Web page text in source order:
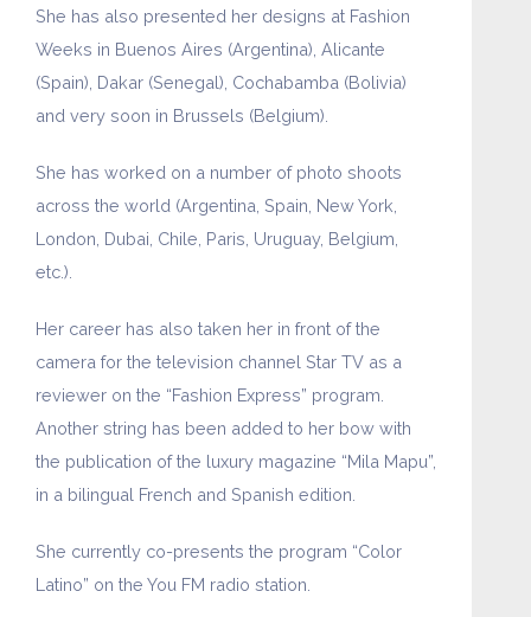
She has also presented her designs at Fashion
Weeks in Buenos Aires (Argentina), Alicante
(Spain), Dakar (Senegal), Cochabamba (Bolivia)
and very soon in Brussels (Belgium).
She has worked on a number of photo shoots
across the world (Argentina, Spain, New York,
London, Dubai, Chile, Paris, Uruguay, Belgium,
etc.).
Her career has also taken her in front of the
camera for the television channel Star TV as a
reviewer on the “Fashion Express” program.
Another string has been added to her bow with
the publication of the luxury magazine “Mila Mapu”,
in a bilingual French and Spanish edition.
She currently co-presents the program “Color
Latino” on the You FM radio station.